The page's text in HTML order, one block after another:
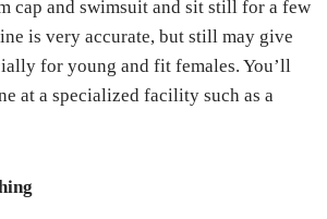
cap and swimsuit and sit still for a few
is very accurate, but still may give
for young and fit females. You’ll
at a specialized facility such as a